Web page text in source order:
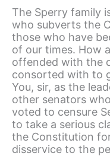
The Sperry family
who subverts the
those who have
of our times. How
offended with the
consorted with to
You, sir, as the
other senators
voted to censure
to take a serious
the Constitution
disservice to the